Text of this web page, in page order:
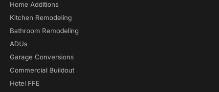
Home Additions
Kitchen Remodeling
Bathroom Remodeling
ADUs
Garage Conversions
Commercial Buildout
Hotel FFE